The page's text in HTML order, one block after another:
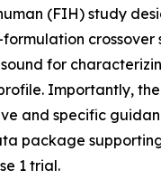
(FIH) study
for
Importantly, the
and specific
package
1 trial.